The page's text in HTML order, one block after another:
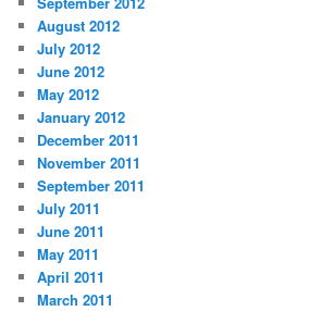
August 2012
July 2012
June 2012
May 2012
January 2012
December 2011
November 2011
September 2011
July 2011
June 2011
May 2011
April 2011
March 2011